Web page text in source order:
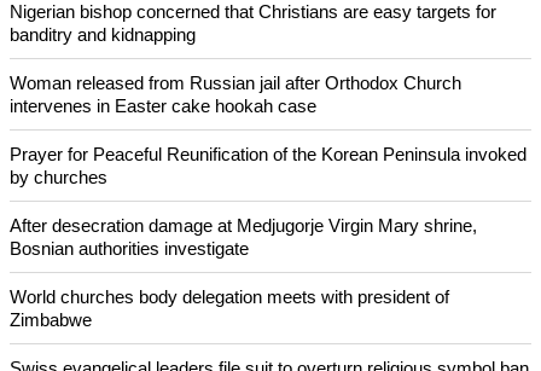
Nigerian bishop concerned that Christians are easy targets for
banditry and kidnapping
Woman released from Russian jail after Orthodox Church
intervenes in Easter cake hookah case
Prayer for Peaceful Reunification of the Korean Peninsula invoked
by churches
After desecration damage at Medjugorje Virgin Mary shrine,
Bosnian authorities investigate
World churches body delegation meets with president of
Zimbabwe